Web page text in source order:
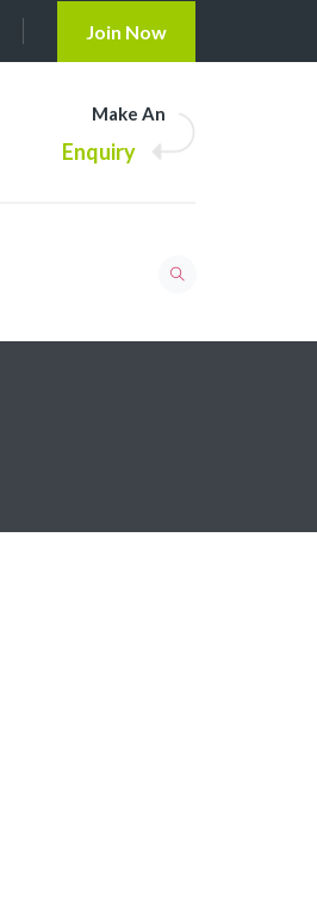
Join Now
Make An
Enquiry